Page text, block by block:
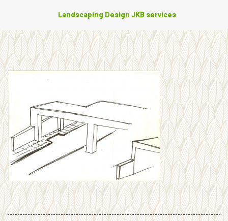
Landscaping Design JKB services